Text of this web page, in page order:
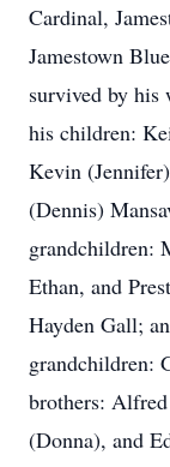
Cardinal,
Jamestown
survived by
his children:
Kevin
(Dennis)
grandchildren:
Ethan, and
Hayden Gall;
grandchildren:
brothers:
(Donna), and